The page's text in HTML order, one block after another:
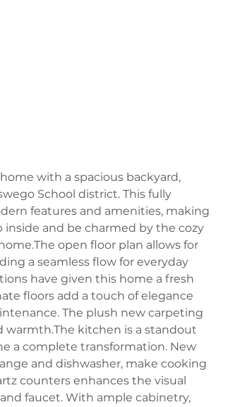
with a spacious backyard,
School district. This fully
features and amenities, making
and be charmed by the cozy
open floor plan allows for
a seamless flow for everyday
have given this home a fresh
floors add a touch of elegance
The plush new carpeting
kitchen is a standout
a complete transformation. New
and dishwasher, make cooking
counters enhances the visual
faucet. With ample cabinetry,